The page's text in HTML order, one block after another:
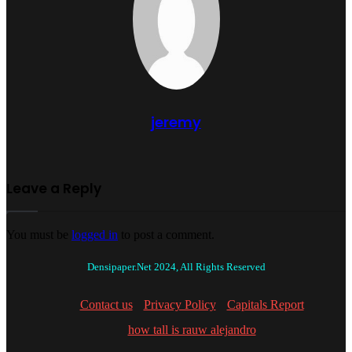
jeremy
Leave a Reply
You must be logged in to post a comment.
Densipaper.Net 2024, All Rights Reserved
Contact us Privacy Policy
Capitals Report
how tall is rauw alejandro